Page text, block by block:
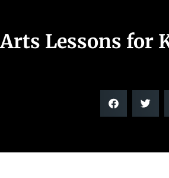
Lessons for